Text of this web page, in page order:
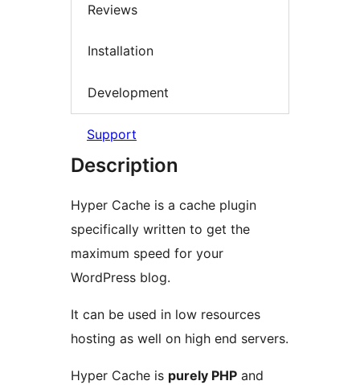
Reviews
Installation
Development
Support
Description
Hyper Cache is a cache plugin
specifically written to get the
maximum speed for your
WordPress blog.
It can be used in low resources
hosting as well on high end servers.
Hyper Cache is purely PHP and